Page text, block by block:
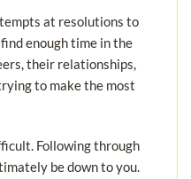
at resolutions to
enough time in the
their relationships,
to make the most
Following through
be down to you.